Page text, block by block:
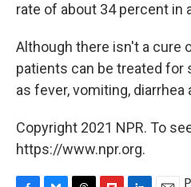
rate of about 34 percent in
Although there isn't a cure
patients can be treated
as fever, vomiting, diarrhea
Copyright 2021 NPR. To
https://www.npr.org.